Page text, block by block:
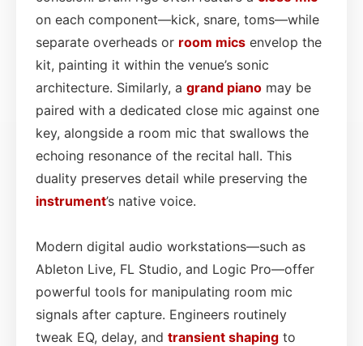
on each component—kick, snare, toms—while
separate overheads or room mics envelop the
kit, painting it within the venue’s sonic
architecture. Similarly, a grand piano may be
paired with a dedicated close mic against one
key, alongside a room mic that swallows the
echoing resonance of the recital hall. This
duality preserves detail while preserving the
instrument’s native voice.
Modern digital audio workstations—such as
Ableton Live, FL Studio, and Logic Pro—offer
powerful tools for manipulating room mic
signals after capture. Engineers routinely
tweak EQ, delay, and transient shaping to